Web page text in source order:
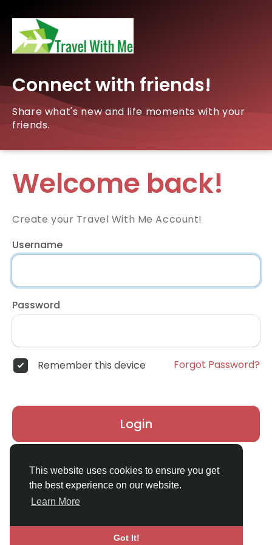
This website uses cookies to ensure you get
the best experience on our website.
Learn More
Got It!
Connect with friends!
Share what's new and life moments with your
friends.
Welcome back!
Create your Travel With Me Account!
Username
Password
Remember this device Forgot Password?
Login